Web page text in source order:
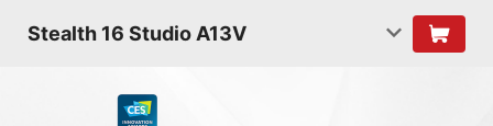
Stealth 16 Studio A13V